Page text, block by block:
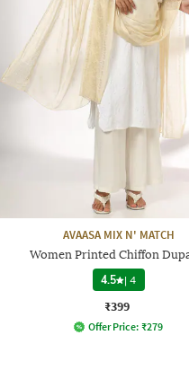
AVAASA MIX N' MATCH
Women Printed Chiffon
4.5 |4
₹399
Offer Price: ₹279